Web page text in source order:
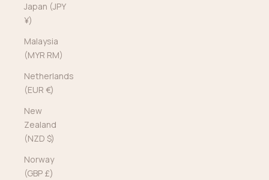
Japan (JPY
¥)
Malaysia
(MYR RM)
Netherlands
(EUR €)
New
Zealand
(NZD $)
Norway
(GBP £)